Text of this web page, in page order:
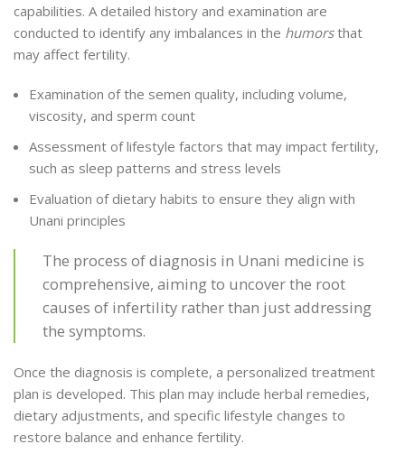
capabilities. A detailed history and examination are
conducted to identify any imbalances in the humorsthat
may affect fertility.
Examination of the semen quality, including volume,
viscosity, and sperm count
Assessment of lifestyle factors that may impact fertility,
such as sleep patterns and stress levels
Evaluation of dietary habits to ensure they align with
Unani principles
The process of diagnosis in Unani medicine is
comprehensive, aiming to uncover the root
causes of infertility rather than just addressing
the symptoms.
Once the diagnosis is complete, a personalized treatment
plan is developed. This plan may include herbal remedies,
dietary adjustments, and specific lifestyle changes to
restore balance and enhance fertility.